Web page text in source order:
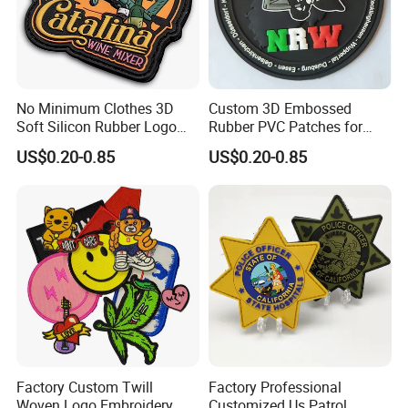
No Minimum Clothes 3D
Soft Silicon Rubber Logo
Patches Custom PVC Patch
US$0.20-0.85
Custom 3D Embossed
Rubber PVC Patches for
Clothing
US$0.20-0.85
Factory Custom Twill
Factory Professional